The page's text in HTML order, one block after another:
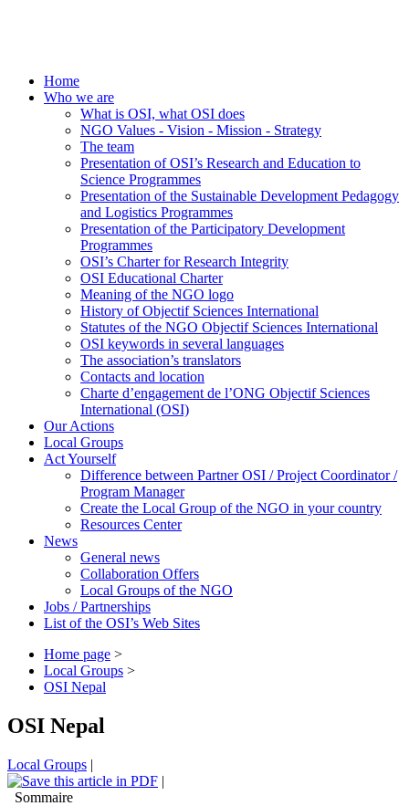
Home
Who we are
What is OSI, what OSI does
NGO Values - Vision - Mission - Strategy
The team
Presentation of OSI’s Research and Education to
Science Programmes
Presentation of the Sustainable Development Pedagogy
and Logistics Programmes
Presentation of the Participatory Development
Programmes
OSI’s Charter for Research Integrity
OSI Educational Charter
Meaning of the NGO logo
History of Objectif Sciences International
Statutes of the NGO Objectif Sciences International
OSI keywords in several languages
The association’s translators
Contacts and location
Charte d’engagement de l’ONG Objectif Sciences
International (OSI)
Our Actions
Local Groups
Act Yourself
Difference between Partner OSI / Project Coordinator /
Program Manager
Create the Local Group of the NGO in your country
Resources Center
News
General news
Collaboration Offers
Local Groups of the NGO
Jobs / Partnerships
List of the OSI’s Web Sites
Home page >
Local Groups >
OSI Nepal
OSI Nepal
Local Groups |
|
Sommaire